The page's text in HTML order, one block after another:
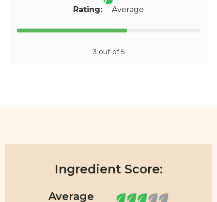
Rating: Average
3 out of 5
Ingredient Score: